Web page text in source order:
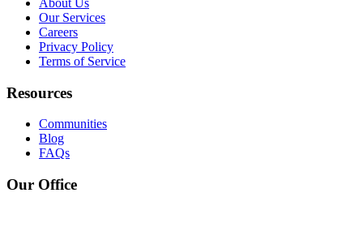
Our Services
Careers
Privacy Policy
Terms of Service
Resources
Communities
Blog
FAQs
Our Office